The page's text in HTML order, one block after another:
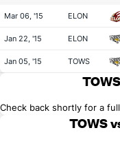
Mar 06, '15 ELON
Jan 22, '15 ELON
Jan 05, '15 TOWS
Check back shortly for a
TOWS